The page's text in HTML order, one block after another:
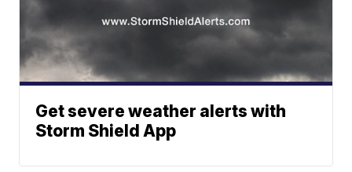
Get severe weather alerts with
Storm Shield App